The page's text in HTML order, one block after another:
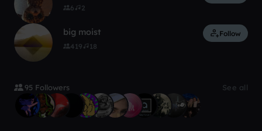
6 2
big moist
419 18
Follow
95 Followers See all